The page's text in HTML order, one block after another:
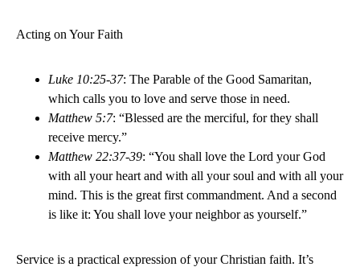
Acting on Your Faith
Luke 10:25-37: The Parable of the Good Samaritan,
which calls you to love and serve those in need.
Matthew 5:7: “Blessed are the merciful, for they shall
receive mercy.”
Matthew 22:37-39: “You shall love the Lord your God
with all your heart and with all your soul and with all your
mind. This is the great first commandment. And a second
is like it: You shall love your neighbor as yourself.”
Service is a practical expression of your Christian faith. It’s